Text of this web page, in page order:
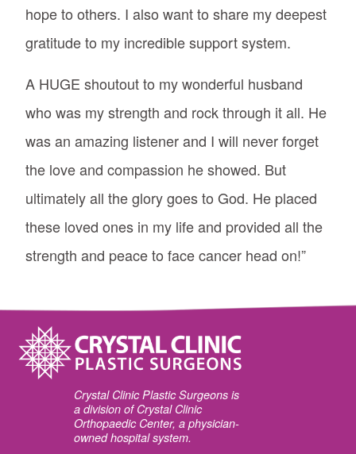
hope to others. I also want to share my deepest
gratitude to my incredible support system.
A HUGE shoutout to my wonderful husband
who was my strength and rock through it all. He
was an amazing listener and I will never forget
the love and compassion he showed. But
ultimately all the glory goes to God. He placed
these loved ones in my life and provided all the
strength and peace to face cancer head on!”
Crystal Clinic Plastic Surgeons is
a division of Crystal Clinic
Orthopaedic Center, a physician-
owned hospital system.